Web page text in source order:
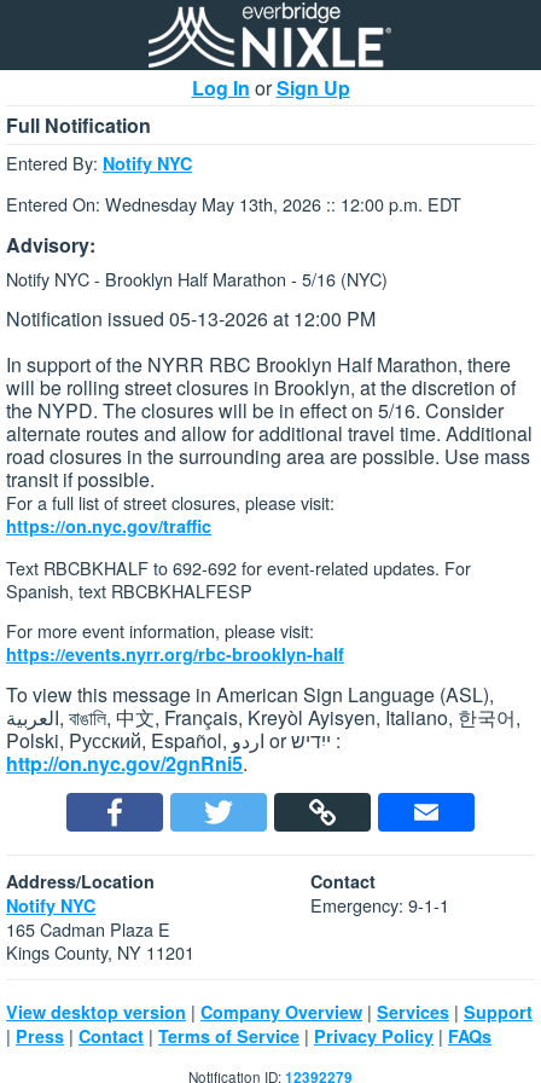
Log In orSign Up
Full Notification
Entered By: Notify NYC
Entered On: Wednesday May 13th, 2026 :: 12:00 p.m. EDT
Advisory:
Notify NYC - Brooklyn Half Marathon - 5/16 (NYC)
Notification issued 05-13-2026 at 12:00 PM
In support of the NYRR RBC Brooklyn Half Marathon, there
will be rolling street closures in Brooklyn, at the discretion of
the NYPD. The closures will be in effect on 5/16. Consider
alternate routes and allow for additional travel time. Additional
road closures in the surrounding area are possible. Use mass
transit if possible.
For a full list of street closures, please visit:
https://on.nyc.gov/traffic
Text RBCBKHALF to 692-692 for event-related updates. For
Spanish, text RBCBKHALFESP
For more event information, please visit:
https://events.nyrr.org/rbc-brooklyn-half
To view this message in American Sign Language (ASL),
العربية, বাঙালি, 中文, Français, Kreyòl Ayisyen, Italiano, 한국어,
Polski, Pусский, Español, اردو or ייִדיש :
http://on.nyc.gov/2gnRni5.
Address/Location
Notify NYC
165 Cadman Plaza E
Kings County, NY 11201
Contact
Emergency: 9-1-1
View desktop version | Company Overview | Services | Support
| Press | Contact | Terms of Service | Privacy Policy | FAQs
Notification ID:12392279